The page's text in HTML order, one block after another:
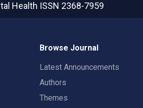
Health ISSN 2368-7959
Browse Journal
Latest Announcements
Authors
Themes